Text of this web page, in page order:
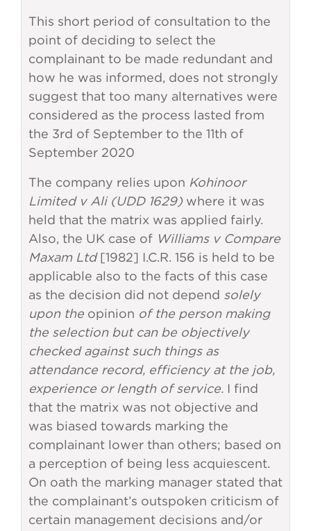
This short period of consultation to the
point of deciding to select the
complainant to be made redundant and
how he was informed, does not strongly
suggest that too many alternatives were
considered as the process lasted from
the 3rd of September to the 11th of
September 2020
The company relies upon Kohinoor
Limited v Ali (UDD 1629) where it was
held that the matrix was applied fairly.
Also, the UK case of Williams v Compare
Maxam Ltd [1982] I.C.R. 156 is held to be
applicable also to the facts of this case
as the decision did not depend solely
upon the opinion of the person making
the selection but can be objectively
checked against such things as
attendance record, efficiency at the job,
experience or length of service. I find
that the matrix was not objective and
was biased towards marking the
complainant lower than others; based on
a perception of being less acquiescent.
On oath the marking manager stated that
the complainant’s outspoken criticism of
certain management decisions and/or